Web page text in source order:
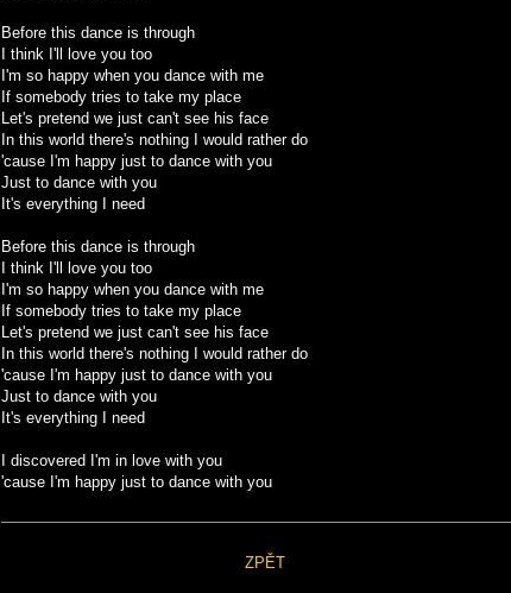
Before this dance is through
I think I'll love you too
I'm so happy when you dance with me
If somebody tries to take my place
Let's pretend we just can't see his face
In this world there's nothing I would rather do
'cause I'm happy just to dance with you
Just to dance with you
It's everything I need
Before this dance is through
I think I'll love you too
I'm so happy when you dance with me
If somebody tries to take my place
Let's pretend we just can't see his face
In this world there's nothing I would rather do
'cause I'm happy just to dance with you
Just to dance with you
It's everything I need
I discovered I'm in love with you
'cause I'm happy just to dance with you
ZPĚT